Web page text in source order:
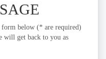
below (* are required)
will get back to you as